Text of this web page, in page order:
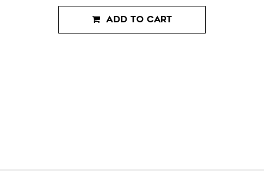
ADD TO CART